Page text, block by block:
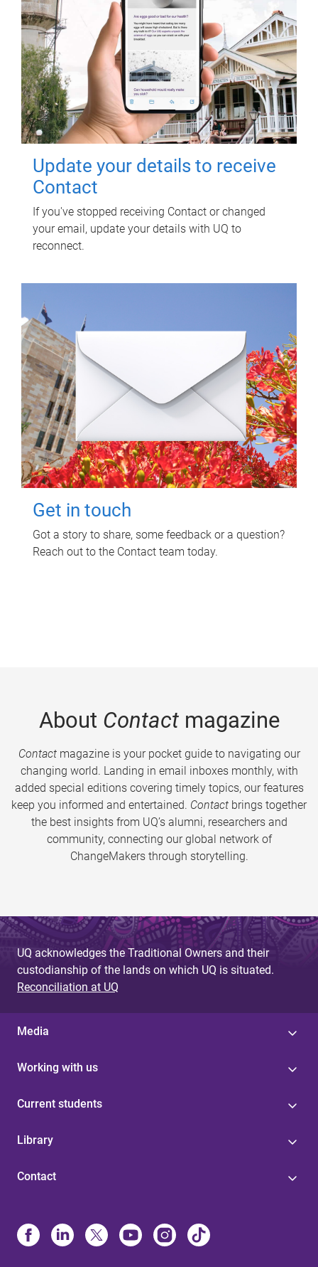
Update your details to receive
Contact
If you've stopped receiving Contact or changed
your email, update your details with UQ to
reconnect.
Get in touch
Got a story to share, some feedback or a question?
Reach out to the Contact team today.
About Contactmagazine
Contactmagazine is your pocket guide to navigating our
changing world. Landing in email inboxes monthly, with
added special editions covering timely topics, our features
keep you informed and entertained. Contact brings together
the best insights from UQ’s alumni, researchers and
community, connecting our global network of
ChangeMakers through storytelling.
UQ acknowledges the Traditional Owners and their
custodianship of the lands on which UQ is situated.
Reconciliation at UQ
Media
Working with us
Current students
Library
Contact